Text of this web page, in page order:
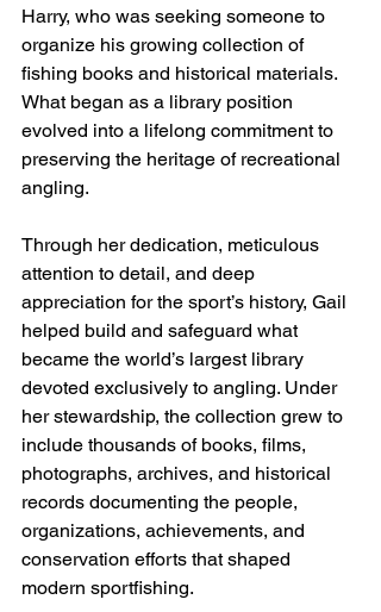
Harry, who was seeking someone to
organize his growing collection of
fishing books and historical materials.
What began as a library position
evolved into a lifelong commitment to
preserving the heritage of recreational
angling.
Through her dedication, meticulous
attention to detail, and deep
appreciation for the sport’s history, Gail
helped build and safeguard what
became the world’s largest library
devoted exclusively to angling. Under
her stewardship, the collection grew to
include thousands of books, films,
photographs, archives, and historical
records documenting the people,
organizations, achievements, and
conservation efforts that shaped
modern sportfishing.